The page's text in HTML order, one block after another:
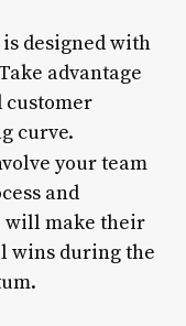
designed with
advantage
curve.
your team
and
will make their
wins during the